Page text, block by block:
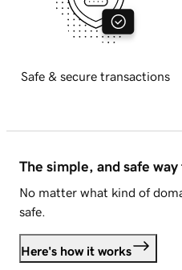
Safe & secure transactions
The simple, and safe
No matter what kind of
safe.
Here's how it works